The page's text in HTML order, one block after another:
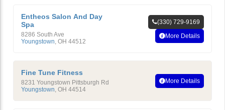
Entheos Salon And Day
Spa
8286 South Ave
Youngstown, OH 44512
(330) 729-9169
More Details
Fine Tune Fitness
8231 Youngstown Pittsburgh Rd
Youngstown, OH 44514
More Details